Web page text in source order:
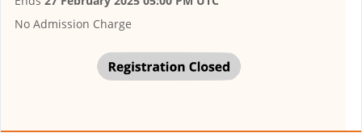
No Admission Charge